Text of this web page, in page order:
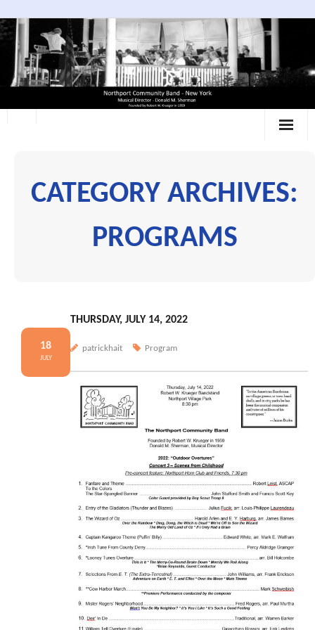
Skip
to
content
CATEGORY ARCHIVES:
PROGRAMS
THURSDAY, JULY 14, 2022
18
JULY
patrickhait Program